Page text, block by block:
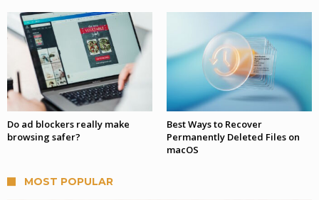
Do ad blockers really make
browsing safer?
Best Ways to Recover
Permanently Deleted Files on
macOS
MOST POPULAR